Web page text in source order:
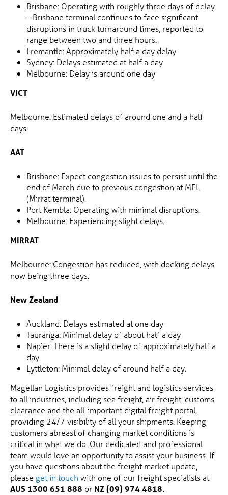
Brisbane: Operating with roughly three days of delay
– Brisbane terminal continues to face significant
disruptions in truck turnaround times, reported to
range between two and three hours.
Fremantle: Approximately half a day delay
Sydney: Delays estimated at half a day
Melbourne: Delay is around one day
VICT
Melbourne: Estimated delays of around one and a half
days
AAT
Brisbane: Expect congestion issues to persist until the
end of March due to previous congestion at MEL
(Mirrat terminal).
Port Kembla: Operating with minimal disruptions.
Melbourne: Experiencing slight delays.
MIRRAT
Melbourne: Congestion has reduced, with docking delays
now being three days.
New Zealand
Auckland: Delays estimated at one day
Tauranga: Minimal delay of about half a day
Napier: There is a slight delay of approximately half a
day
Lyttleton: Minimal delay of around half a day.
Magellan Logistics provides freight and logistics services
to all industries, including sea freight, air freight, customs
clearance and the all-important digital freight portal,
providing 24/7 visibility of all your shipments. Keeping
customers abreast of changing market conditions is
critical in what we do. Our dedicated and professional
team would love an opportunity to assist your business. If
you have questions about the freight market update,
please get in touch with one of our freight specialists at
AUS 1300 651 888 or NZ (09) 974 4818.